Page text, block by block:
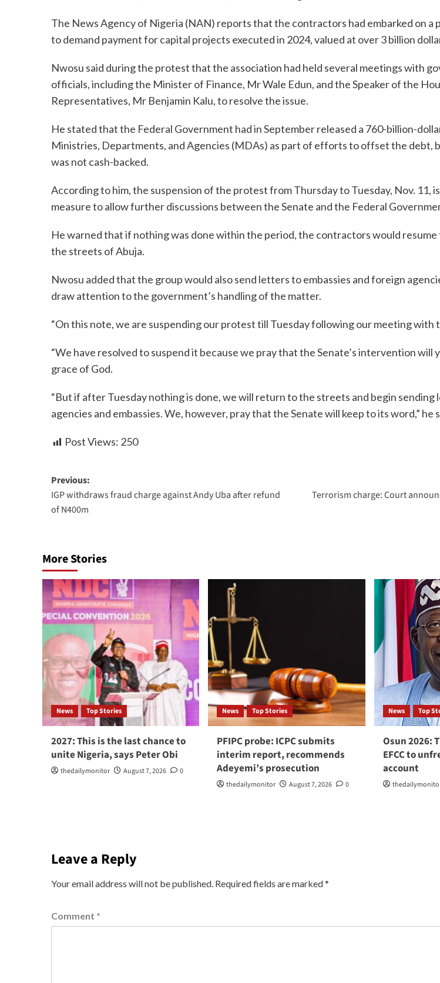
The News Agency of Nigeria (NAN) reports that the contractors had embarked on a
to demand payment for capital projects executed in 2024, valued at over 3 billion
Nwosu said during the protest that the association had held several meetings with
officials, including the Minister of Finance, Mr Wale Edun, and the Speaker of the
Representatives, Mr Benjamin Kalu, to resolve the issue.
He stated that the Federal Government had in September released a 760-billion-
Ministries, Departments, and Agencies (MDAs) as part of efforts to offset the debt,
was not cash-backed.
According to him, the suspension of the protest from Thursday to Tuesday, Nov. 11,
measure to allow further discussions between the Senate and the Federal
He warned that if nothing was done within the period, the contractors would
the streets of Abuja.
Nwosu added that the group would also send letters to embassies and foreign
draw attention to the government’s handling of the matter.
“On this note, we are suspending our protest till Tuesday following our meeting with
“We have resolved to suspend it because we pray that the Senate’s intervention will
grace of God.
“But if after Tuesday nothing is done, we will return to the streets and begin
agencies and embassies. We, however, pray that the Senate will keep to its word,” he
Post Views: 250
Previous:
IGP withdraws fraud charge against Andy Uba after refund
of N400m
Terrorism charge: Court
More Stories
News Top Stories
2027: This is the last chance to
unite Nigeria, says Peter Obi
thedailymonitor August 7, 2026 0
News Top Stories
PFIPC probe: ICPC submits
interim report, recommends
Adeyemi’s prosecution
thedailymonitor August 7, 2026 0
News Top
Osun 2026:
EFCC to
account
Leave a Reply
Your email address will not be published. Required fields are marked*
Comment *